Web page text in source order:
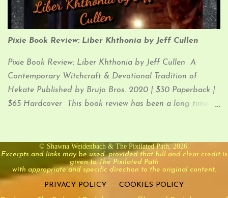
Pixie Book Review: Liber Khthonia by Jeff Cullen
Pixie Book Review: Liber Khthonia by Jeff Cullen A
Contemporary Witchcraft & Devotional Tradition of
Hekate Published by Brujo Bros. 2020 | $30 Paperback |
$65 Hardcover This book review has been a long time
jotting down my thoughts on it for you (until now). So,
let’s dive into it!
© Shawna Weidenbach & The Pixilated Path, 2026.
Excerpts and links may be used, provided that full and clear credit is
given to The Pixilated Path
with appropriate and specific direction to the original content.
--PRIVACY POLICY---- COOKIES POLICY--